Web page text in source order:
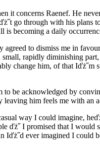
it concerns Raenef. He
go through with his plans
is becoming a daily
to dismiss me in
rapidly diminishing
change him, of that
be acknowledged by
him feels me with an
way I could imagine,
ďż˝ I promised that I
Iďż˝d ever imagined I